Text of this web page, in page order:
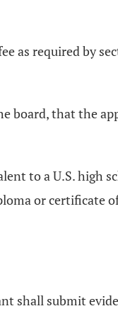
as required by
board, that the
to a U.S. high
or certificate
shall submit